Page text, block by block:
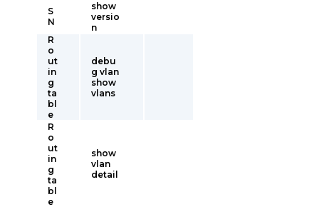
S
N
show
versio
n
R
o
ut
in
g
ta
bl
e
debu
g vlan
show
vlans
R
o
ut
in
g
ta
bl
e
show
vlan
detail